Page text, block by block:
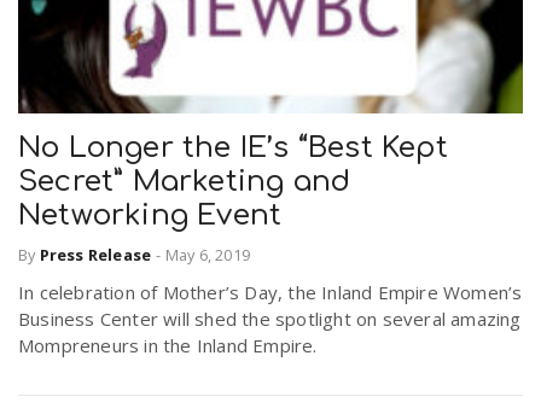
No Longer the IE’s “Best Kept
Secret” Marketing and
Networking Event
By Press Release - May 6, 2019
In celebration of Mother’s Day, the Inland Empire Women’s
Business Center will shed the spotlight on several amazing
Mompreneurs in the Inland Empire.